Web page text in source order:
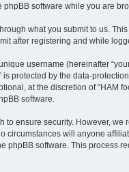
software while you are
what you submit to us.
after registering and while
username (hereinafter
is protected by the data-
at the discretion of “HAM
software.
to ensure security. However,
circumstances will anyone
phpBB software. This process